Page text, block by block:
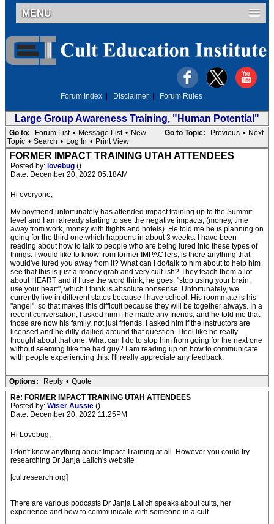
MENU
Forum Index Disclaimer Forum Rules
Large Group Awareness Training, "Human Potential"
Go to Topic: Previous • Next
Go to: Forum List • Message List • New
Topic • Search • Log In • Print View
FORMER IMPACT TRAINING UTAH ATTENDEES
Posted by: lovebug ()
Date: December 20, 2022 05:18AM
Hi everyone,
My boyfriend unfortunately has attended impact training up to the Summit
level and I am already starting to see the negative impacts, (money, time
away from work, money with flights and hotels). He told me he is planning on
going for the third one which happens in about 3 weeks. I have been
reading about how to talk to people who are being lured into these types of
things. I would like to know from former IMPACTers, is there anything that
would've lured you away from it? What can I do/talk to him about to help him
see that this is just a money grab and very cult-ish? They teach them a lot
about HEART and if I use the word think, he goes, "stop using your brain,
use your heart", which I think is absolute nonsense. Unfortunately, we
currently live in different states because I have school. His roommate is his
"angel", so that makes this difficult because they will be together always. In a
recent conversation, I asked him if he made any friends, and he told me that
those are now his family, not just friends. I asked him if the instructors are
licensed and he dilly-dallied around that question. I feel like he really
thought about that one. What can I do to stop him from going for the next one
without seeming like the bad guy? I am reading up on how to communicate
with people experiencing this. I'll really appreciate any feedback.
Options: Reply • Quote
Re: FORMER IMPACT TRAINING UTAH ATTENDEES
Posted by: Wiser Aussie ()
Date: December 20, 2022 11:25PM
Hi Lovebug,
I don't know anything about Impact Training at all. However you could try
researching Dr Janja Lalich's website
[cultresearch.org]
There are various podcasts Dr Janja Lalich speaks about cults, her
experience and how to communicate with someone in a cult.